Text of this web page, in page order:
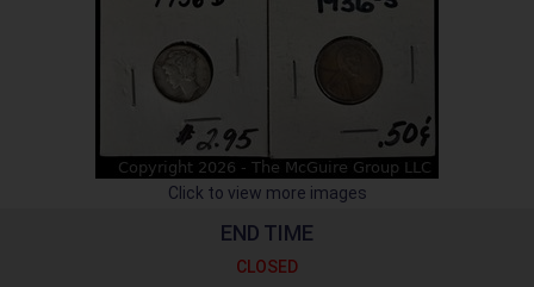
Click to view more images
END TIME
CLOSED